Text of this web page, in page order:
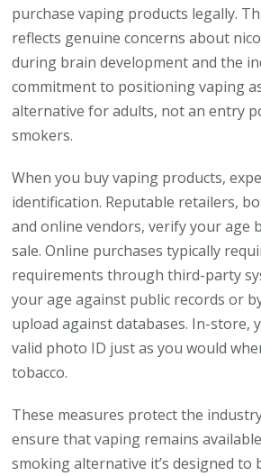
purchase vaping products legally.
reflects genuine concerns about
during brain development and the
commitment to positioning vaping
alternative for adults, not an entry
smokers.
When you buy vaping products,
identification. Reputable retailers,
and online vendors, verify your age
sale. Online purchases typically
requirements through third-party
your age against public records or
upload against databases. In-store,
valid photo ID just as you would
tobacco.
These measures protect the
ensure that vaping remains
smoking alternative it’s designed to